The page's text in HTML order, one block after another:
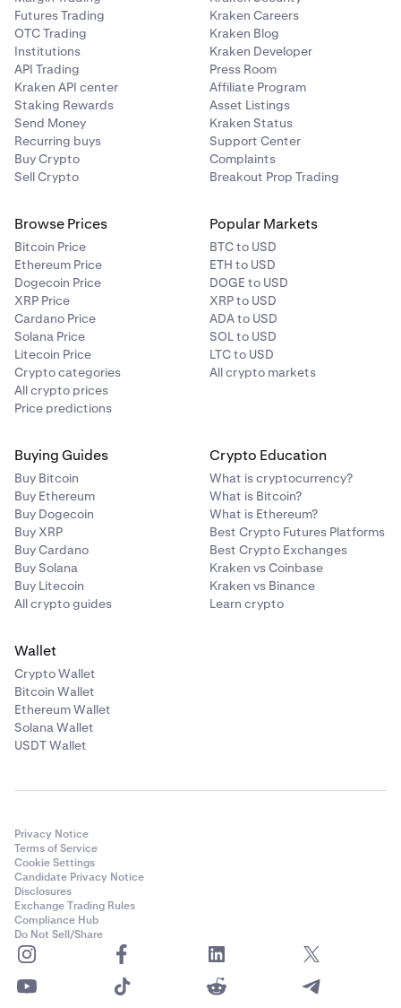
Futures Trading
OTC Trading
Institutions
API Trading
Kraken API center
Staking Rewards
Send Money
Recurring buys
Buy Crypto
Sell Crypto
Kraken Careers
Kraken Blog
Kraken Developer
Press Room
Affiliate Program
Asset Listings
Kraken Status
Support Center
Complaints
Breakout Prop Trading
Browse Prices
Bitcoin Price
Ethereum Price
Dogecoin Price
XRP Price
Cardano Price
Solana Price
Litecoin Price
Crypto categories
All crypto prices
Price predictions
Popular Markets
BTC to USD
ETH to USD
DOGE to USD
XRP to USD
ADA to USD
SOL to USD
LTC to USD
All crypto markets
Buying Guides
Buy Bitcoin
Buy Ethereum
Buy Dogecoin
Buy XRP
Buy Cardano
Buy Solana
Buy Litecoin
All crypto guides
Crypto Education
What is cryptocurrency?
What is Bitcoin?
What is Ethereum?
Best Crypto Futures Platforms
Best Crypto Exchanges
Kraken vs Coinbase
Kraken vs Binance
Learn crypto
Wallet
Crypto Wallet
Bitcoin Wallet
Ethereum Wallet
Solana Wallet
USDT Wallet
Privacy Notice
Terms of Service
Cookie Settings
Candidate Privacy Notice
Disclosures
Exchange Trading Rules
Compliance Hub
Do Not Sell/Share